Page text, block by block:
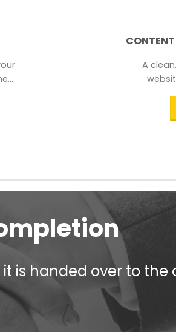
A
is handed over to the